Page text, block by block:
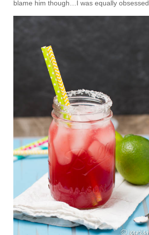
blame him though…I was equally obsessed.